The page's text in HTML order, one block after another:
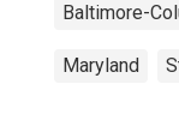
Baltimore-
Maryland